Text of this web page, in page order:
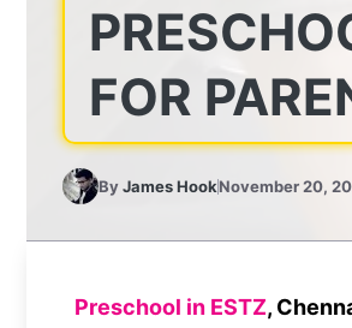
FOR
ByJames HookNovember 20,
Preschool in ESTZ,